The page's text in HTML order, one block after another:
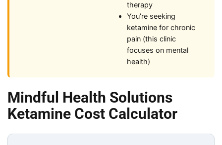
therapy
You’re seeking
ketamine for chronic
pain (this clinic
focuses on mental
health)
Mindful Health Solutions
Ketamine Cost Calculator